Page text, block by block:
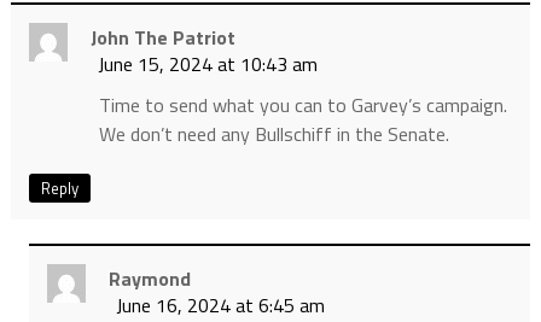
John The Patriot
June 15, 2024 at 10:43 am
Time to send what you can to Garvey’s campaign.
We don’t need any Bullschiff in the Senate.
Reply
Raymond
June 16, 2024 at 6:45 am